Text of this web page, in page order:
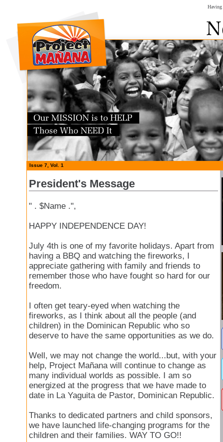
Issue 7, Vol. 1
President's Message
" . $Name .",
HAPPY INDEPENDENCE DAY!
July 4th is one of my favorite holidays. Apart from
having a BBQ and watching the fireworks, I
appreciate gathering with family and friends to
remember those who have fought so hard for our
freedom.
I often get teary-eyed when watching the
fireworks, as I think about all the people (and
children) in the Dominican Republic who so
deserve to have the same opportunities as we do.
Well, we may not change the world...but, with your
help, Project Mañana will continue to change as
many individual worlds as possible. I am so
energized at the progress that we have made to
date in La Yaguita de Pastor, Dominican Republic.
Thanks to dedicated partners and child sponsors,
we have launched life-changing programs for the
children and their families. WAY TO GO!!